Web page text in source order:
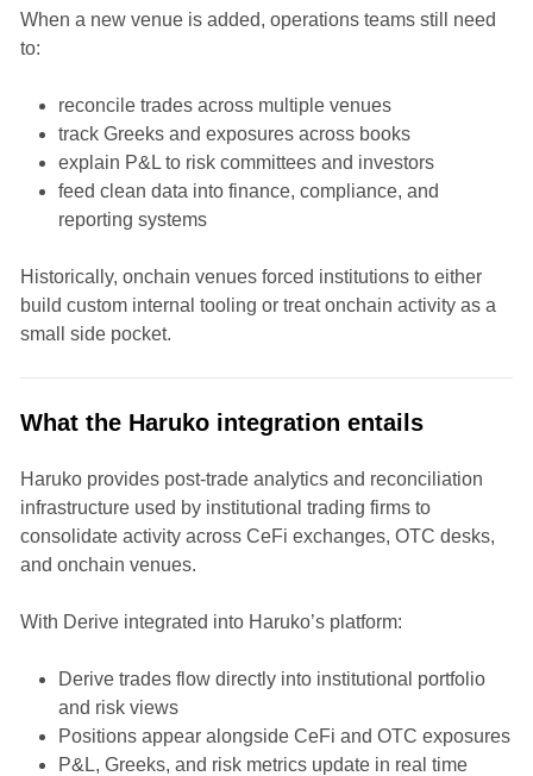
When a new venue is added, operations teams still need
to:
reconcile trades across multiple venues
track Greeks and exposures across books
explain P&L to risk committees and investors
feed clean data into finance, compliance, and
reporting systems
Historically, onchain venues forced institutions to either
build custom internal tooling or treat onchain activity as a
small side pocket.
What the Haruko integration entails
Haruko provides post-trade analytics and reconciliation
infrastructure used by institutional trading firms to
consolidate activity across CeFi exchanges, OTC desks,
and onchain venues.
With Derive integrated into Haruko’s platform:
Derive trades flow directly into institutional portfolio
and risk views
Positions appear alongside CeFi and OTC exposures
P&L, Greeks, and risk metrics update in real time